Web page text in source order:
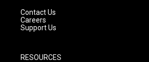
Contact Us
Careers
Support Us
RESOURCES